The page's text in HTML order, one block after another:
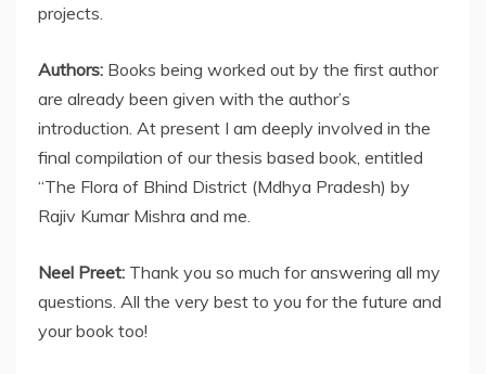
projects.
Authors: Books being worked out by the first author
are already been given with the author’s
introduction. At present I am deeply involved in the
final compilation of our thesis based book, entitled
“The Flora of Bhind District (Mdhya Pradesh) by
Rajiv Kumar Mishra and me.
Neel Preet: Thank you so much for answering all my
questions. All the very best to you for the future and
your book too!